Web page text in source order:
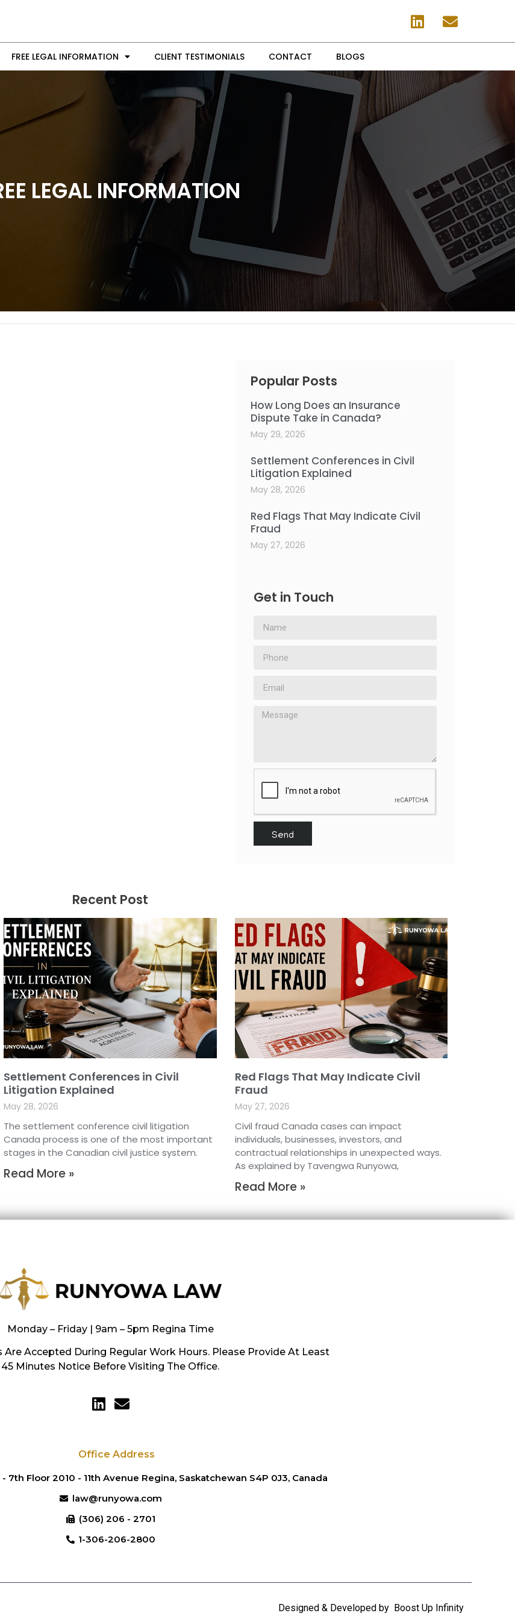
FREE LEGAL INFORMATION CLIENT TESTIMONIALS CONTACT BLOGS
LEGAL INFORMATION
Popular Posts
How Long Does an Insurance
Dispute Take in Canada?
May 29, 2026
Settlement Conferences in Civil
Litigation Explained
May 28, 2026
Red Flags That May Indicate Civil
Fraud
May 27, 2026
Get in Touch
Send
Recent Post
Settlement Conferences in Civil
Litigation Explained
May 28, 2026
The settlement conference civil litigation
Canada process is one of the most important
stages in the Canadian civil justice system.
Read More »
Red Flags That May Indicate Civil
Fraud
May 27, 2026
Civil fraud Canada cases can impact
individuals, businesses, investors, and
contractual relationships in unexpected ways.
As explained by Tavengwa Runyowa,
Read More »
Monday – Friday | 9am – 5pm Regina Time
Accepted During Regular Work Hours. Please Provide At Least
45 Minutes Notice Before Visiting The Office.
Office Address
7th Floor 2010 - 11th Avenue Regina, Saskatchewan S4P 0J3, Canada
law@runyowa.com
(306) 206 - 2701
1-306-206-2800
Designed & Developed by Boost Up Infinity